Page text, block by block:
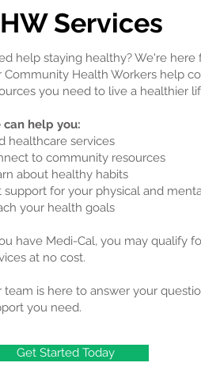
Services
help staying healthy? We're here
Community Health Workers help
you need to live a healthier
can help you:
healthcare services
to community resources
about healthy habits
support for your physical and
your health goals
have Medi-Cal, you may qualify
at no cost.
team is here to answer your
you need.
Get Started Today